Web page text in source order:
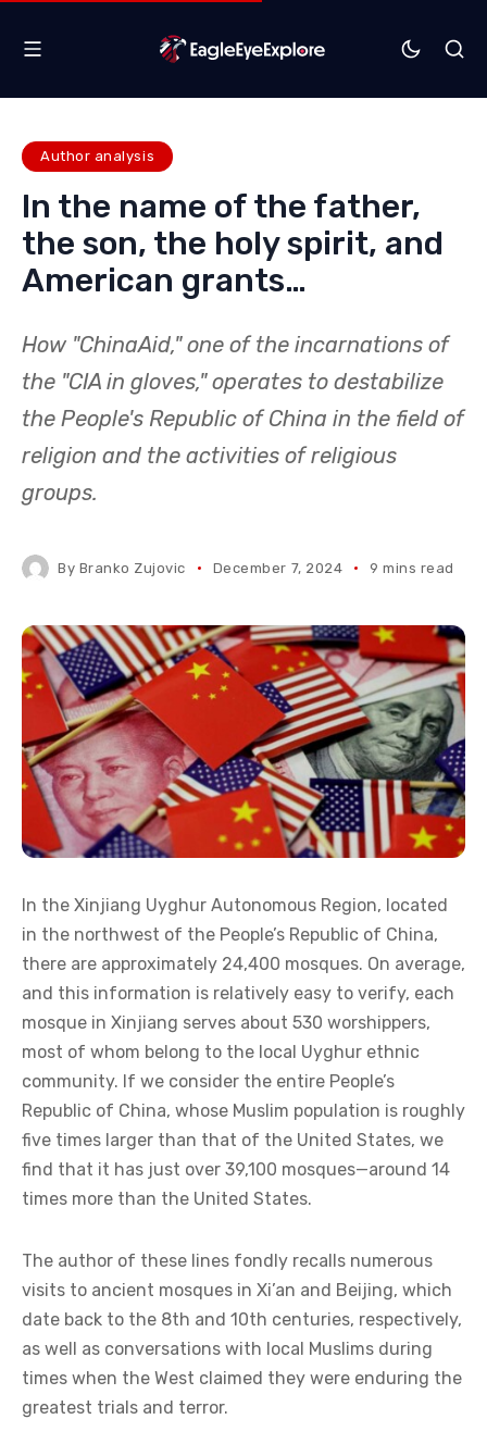
Author analysis
In the name of the father,
the son, the holy spirit, and
American grants…
How "ChinaAid," one of the incarnations of
the "CIA in gloves," operates to destabilize
the People's Republic of China in the field of
religion and the activities of religious
groups.
By Branko Zujovic December 7, 2024 9 mins read
In the Xinjiang Uyghur Autonomous Region, located
in the northwest of the People’s Republic of China,
there are approximately 24,400 mosques. On average,
and this information is relatively easy to verify, each
mosque in Xinjiang serves about 530 worshippers,
most of whom belong to the local Uyghur ethnic
community. If we consider the entire People’s
Republic of China, whose Muslim population is roughly
five times larger than that of the United States, we
find that it has just over 39,100 mosques—around 14
times more than the United States.
The author of these lines fondly recalls numerous
visits to ancient mosques in Xi’an and Beijing, which
date back to the 8th and 10th centuries, respectively,
as well as conversations with local Muslims during
times when the West claimed they were enduring the
greatest trials and terror.